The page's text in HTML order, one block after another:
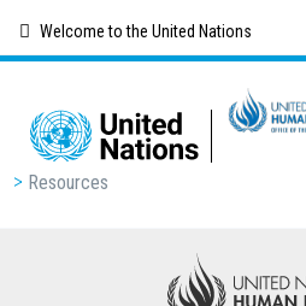
content
Welcome to the United Nations
Breadcrumb
Resources